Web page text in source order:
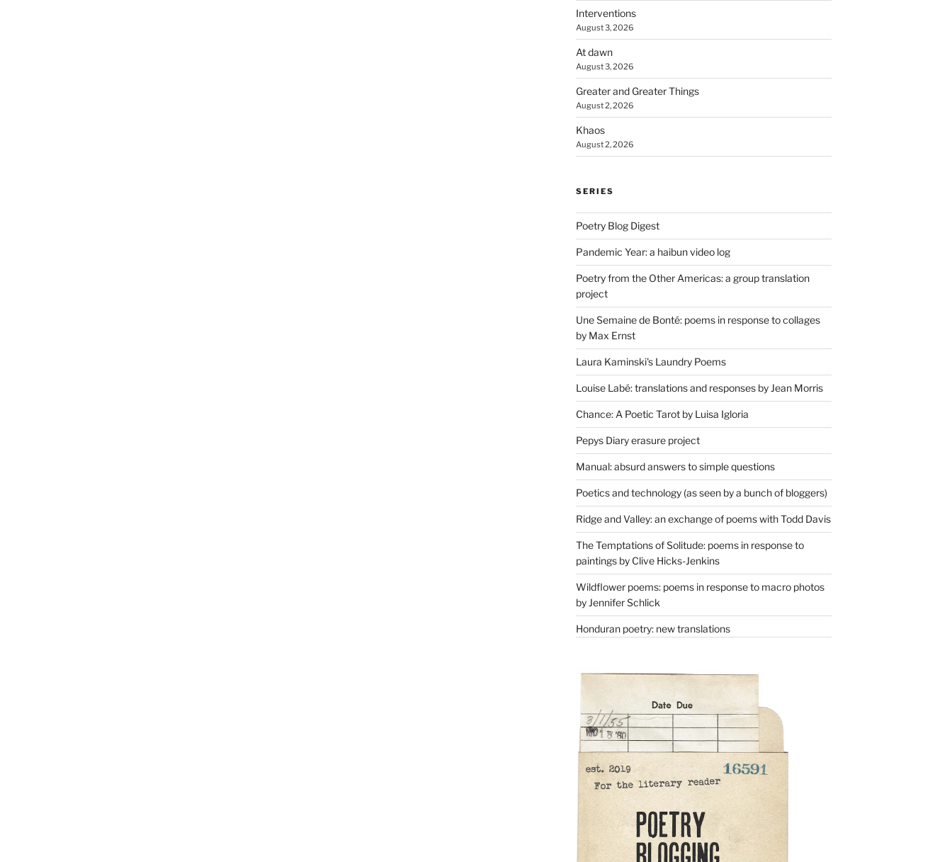
Interventions
August 3, 2026
At dawn
August 3, 2026
Greater and Greater Things
August 2, 2026
Khaos
August 2, 2026
SERIES
Poetry Blog Digest
Pandemic Year: a haibun video log
Poetry from the Other Americas: a group translation
project
Une Semaine de Bonté: poems in response to collages
by Max Ernst
Laura Kaminski's Laundry Poems
Louise Labé: translations and responses by Jean Morris
Chance: A Poetic Tarot by Luisa Igloria
Pepys Diary erasure project
Manual: absurd answers to simple questions
Poetics and technology (as seen by a bunch of bloggers)
Ridge and Valley: an exchange of poems with Todd Davis
The Temptations of Solitude: poems in response to
paintings by Clive Hicks-Jenkins
Wildflower poems: poems in response to macro photos
by Jennifer Schlick
Honduran poetry: new translations